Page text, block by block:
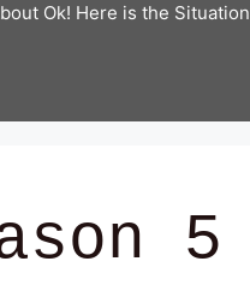
Ok! Here is the Situation
5